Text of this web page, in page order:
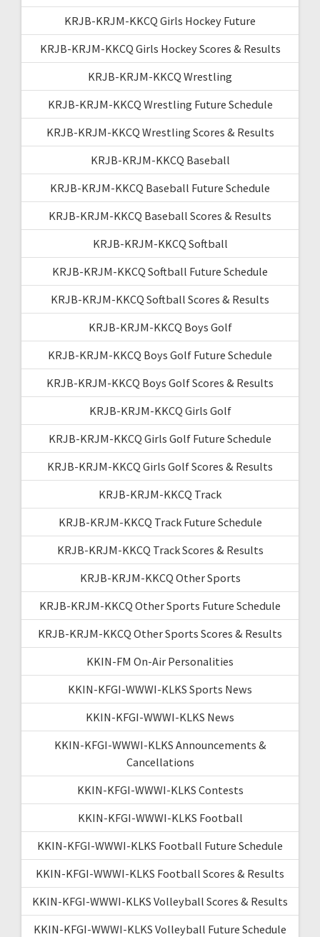
KRJB-KRJM-KKCQ Girls Hockey Future
KRJB-KRJM-KKCQ Girls Hockey Scores & Results
KRJB-KRJM-KKCQ Wrestling
KRJB-KRJM-KKCQ Wrestling Future Schedule
KRJB-KRJM-KKCQ Wrestling Scores & Results
KRJB-KRJM-KKCQ Baseball
KRJB-KRJM-KKCQ Baseball Future Schedule
KRJB-KRJM-KKCQ Baseball Scores & Results
KRJB-KRJM-KKCQ Softball
KRJB-KRJM-KKCQ Softball Future Schedule
KRJB-KRJM-KKCQ Softball Scores & Results
KRJB-KRJM-KKCQ Boys Golf
KRJB-KRJM-KKCQ Boys Golf Future Schedule
KRJB-KRJM-KKCQ Boys Golf Scores & Results
KRJB-KRJM-KKCQ Girls Golf
KRJB-KRJM-KKCQ Girls Golf Future Schedule
KRJB-KRJM-KKCQ Girls Golf Scores & Results
KRJB-KRJM-KKCQ Track
KRJB-KRJM-KKCQ Track Future Schedule
KRJB-KRJM-KKCQ Track Scores & Results
KRJB-KRJM-KKCQ Other Sports
KRJB-KRJM-KKCQ Other Sports Future Schedule
KRJB-KRJM-KKCQ Other Sports Scores & Results
KKIN-FM On-Air Personalities
KKIN-KFGI-WWWI-KLKS Sports News
KKIN-KFGI-WWWI-KLKS News
KKIN-KFGI-WWWI-KLKS Announcements &
Cancellations
KKIN-KFGI-WWWI-KLKS Contests
KKIN-KFGI-WWWI-KLKS Football
KKIN-KFGI-WWWI-KLKS Football Future Schedule
KKIN-KFGI-WWWI-KLKS Football Scores & Results
KKIN-KFGI-WWWI-KLKS Volleyball Scores & Results
KKIN-KFGI-WWWI-KLKS Volleyball Future Schedule